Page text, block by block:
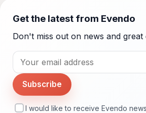
Get the latest from Evendo
Don't miss out on news and great
Subscribe
I would like to receive Evendo